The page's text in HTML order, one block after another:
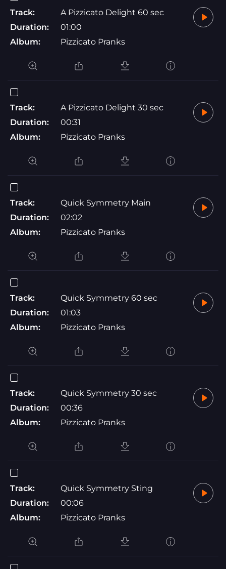
Track:
A Pizzicato Delight 60 sec
Duration:
01:00
Album:
Pizzicato Pranks
Track:
A Pizzicato Delight 30 sec
Duration:
00:31
Album:
Pizzicato Pranks
Track:
Quick Symmetry Main
Duration:
02:02
Album:
Pizzicato Pranks
Track:
Quick Symmetry 60 sec
Duration:
01:03
Album:
Pizzicato Pranks
Track:
Quick Symmetry 30 sec
Duration:
00:36
Album:
Pizzicato Pranks
Track:
Quick Symmetry Sting
Duration:
00:06
Album:
Pizzicato Pranks